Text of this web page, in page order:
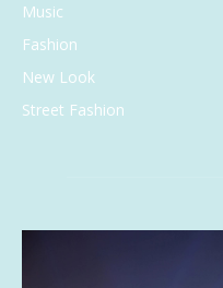
Music
Fashion
New Look
Street Fashion